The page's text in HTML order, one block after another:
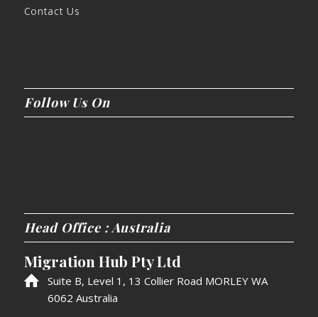
Contact Us
Follow Us On
Head Office : Australia
Migration Hub Pty Ltd
Suite B, Level 1, 13 Collier Road MORLEY WA
6062 Australia